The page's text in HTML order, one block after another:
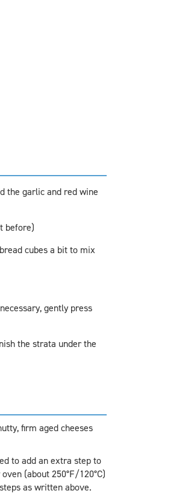
the garlic and red wine
before)
cubes a bit to mix
gently press
the strata under the
firm aged cheeses
to add an extra step to
(about 250°F/120°C)
as written above.